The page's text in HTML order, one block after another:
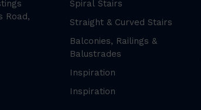
Road,
Spiral Stairs
Straight & Curved Stairs
Balconies, Railings &
Balustrades
Inspiration
Inspiration